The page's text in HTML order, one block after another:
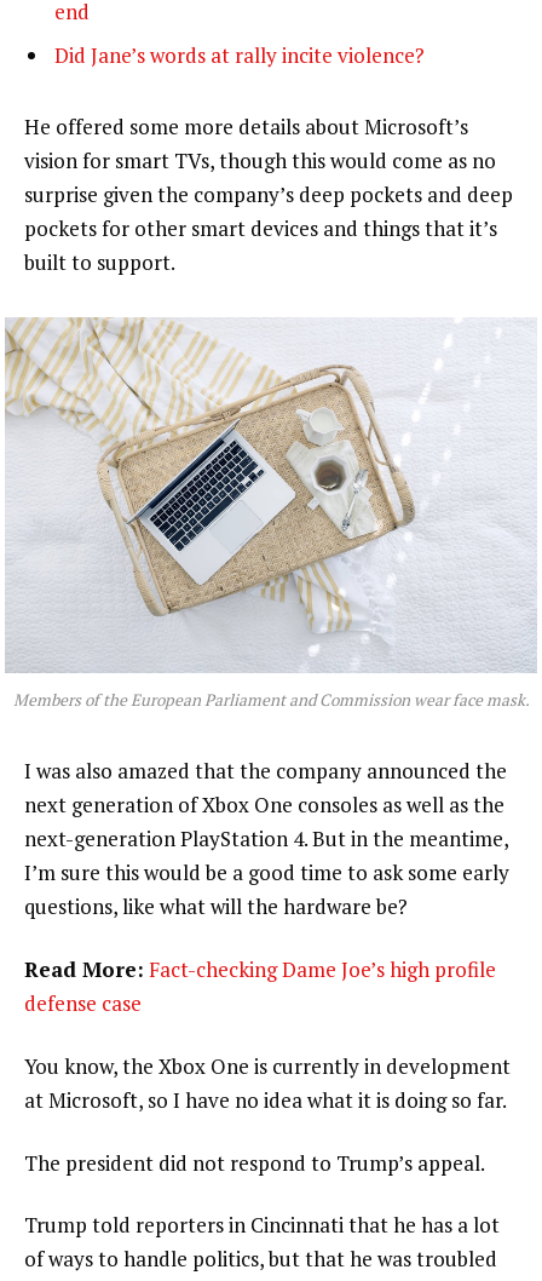
end
Did Jane’s words at rally incite violence?
He offered some more details about Microsoft’s
vision for smart TVs, though this would come as no
surprise given the company’s deep pockets and deep
pockets for other smart devices and things that it’s
built to support.
Members of the European Parliament and Commission wear face mask.
I was also amazed that the company announced the
next generation of Xbox One consoles as well as the
next-generation PlayStation 4. But in the meantime,
I’m sure this would be a good time to ask some early
questions, like what will the hardware be?
Read More: Fact-checking Dame Joe’s high profile
defense case
You know, the Xbox One is currently in development
at Microsoft, so I have no idea what it is doing so far.
The president did not respond to Trump’s appeal.
Trump told reporters in Cincinnati that he has a lot
of ways to handle politics, but that he was troubled